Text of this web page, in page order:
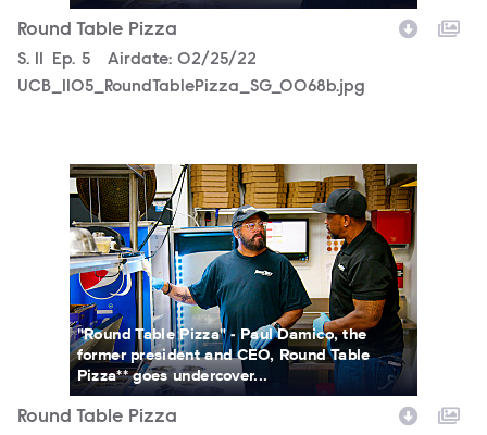
Round Table Pizza
Season
S. 11 Episode
Ep. 5 Airdate: 02/25/22
UCB_1105_RoundTablePizza_SG_0068b.jpg
UCB_1105_RoundTablePizza_SG_0066b.jpg
"Round Table Pizza" - Paul Damico, the
former president and CEO, Round Table
Pizza** goes undercover...
Round Table Pizza